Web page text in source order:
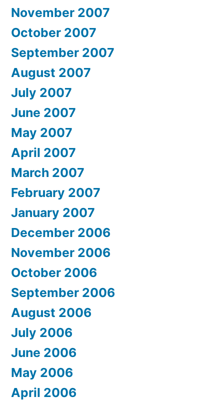
November 2007
October 2007
September 2007
August 2007
July 2007
June 2007
May 2007
April 2007
March 2007
February 2007
January 2007
December 2006
November 2006
October 2006
September 2006
August 2006
July 2006
June 2006
May 2006
April 2006